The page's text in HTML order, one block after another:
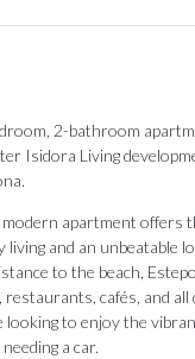
2-bathroom
Isidora Living
apartment offers
and an unbeatable
to the beach,
cafés, and all
looking to enjoy the
a car.